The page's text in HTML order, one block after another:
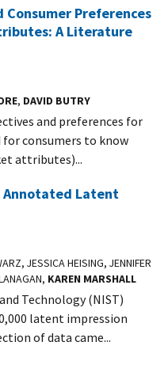
Preferences
A Literature
, DAVID BUTRY
and preferences for
consumers to know
attributes)...
Annotated Latent
JESSICA HEISING, JENNIFER
KAREN MARSHALL
Technology (NIST)
latent impression
of data came...